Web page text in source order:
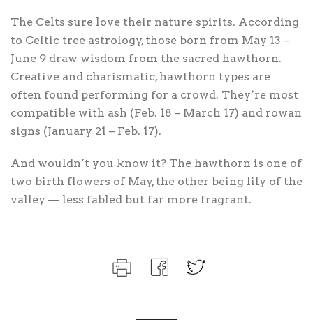
The Celts sure love their nature spirits. According
to Celtic tree astrology, those born from May 13 –
June 9 draw wisdom from the sacred hawthorn.
Creative and charismatic, hawthorn types are
often found performing for a crowd. They’re most
compatible with ash (Feb. 18 – March 17) and rowan
signs (January 21 – Feb. 17).
And wouldn’t you know it? The hawthorn is one of
two birth flowers of May, the other being lily of the
valley — less fabled but far more fragrant.